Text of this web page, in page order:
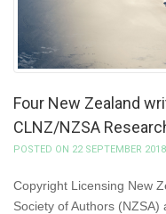
Four New Zealand
CLNZ/NZSA
POSTED ON 22 SEPTEMBER 2018
Copyright Licensing New
Society of Authors